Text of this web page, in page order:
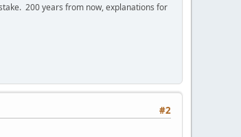
200 years from now, explanations for
#2